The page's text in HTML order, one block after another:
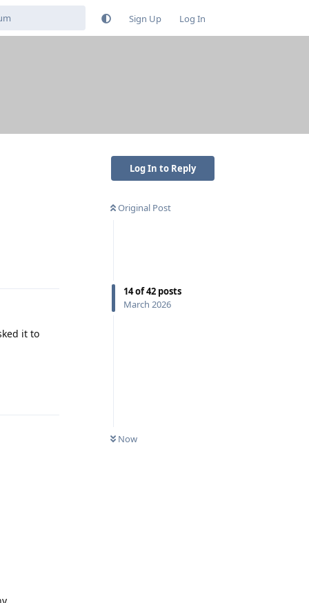
Sign Up Log In
Log In to Reply
Original Post
14of42 posts
March 2026
Now
it to